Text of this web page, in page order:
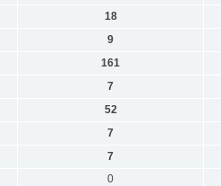
18
9
161
7
52
7
7
0